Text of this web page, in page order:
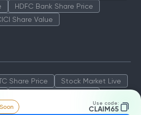
Use code:
CLAIM65
HDFC Bank Share Price
Share Value
Share Price
Stock Market Live
Share Value